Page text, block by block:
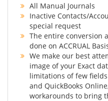
All Manual Journals
Inactive Contacts/
special request
The entire conversion
done on ACCRUAL
We make our best
image of your Exact
limitations of few
and QuickBooks
workarounds to bring